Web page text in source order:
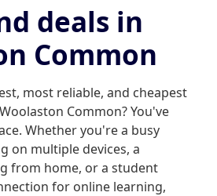
deals in
Common
most reliable, and cheapest
Common? You've
Whether you're a busy
on multiple devices, a
from home, or a student
for online learning,